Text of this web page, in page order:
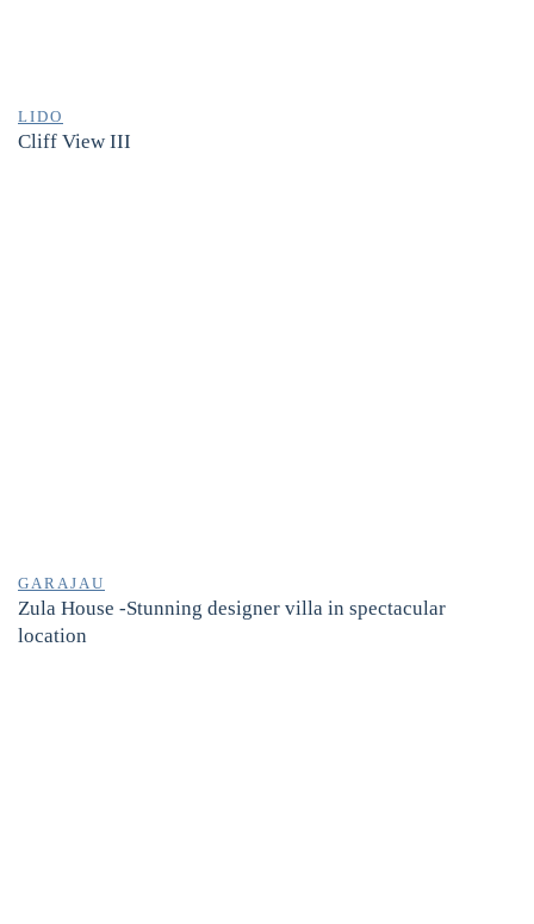
LIDO
Cliff View III
GARAJAU
Zula House -Stunning designer villa in spectacular
location